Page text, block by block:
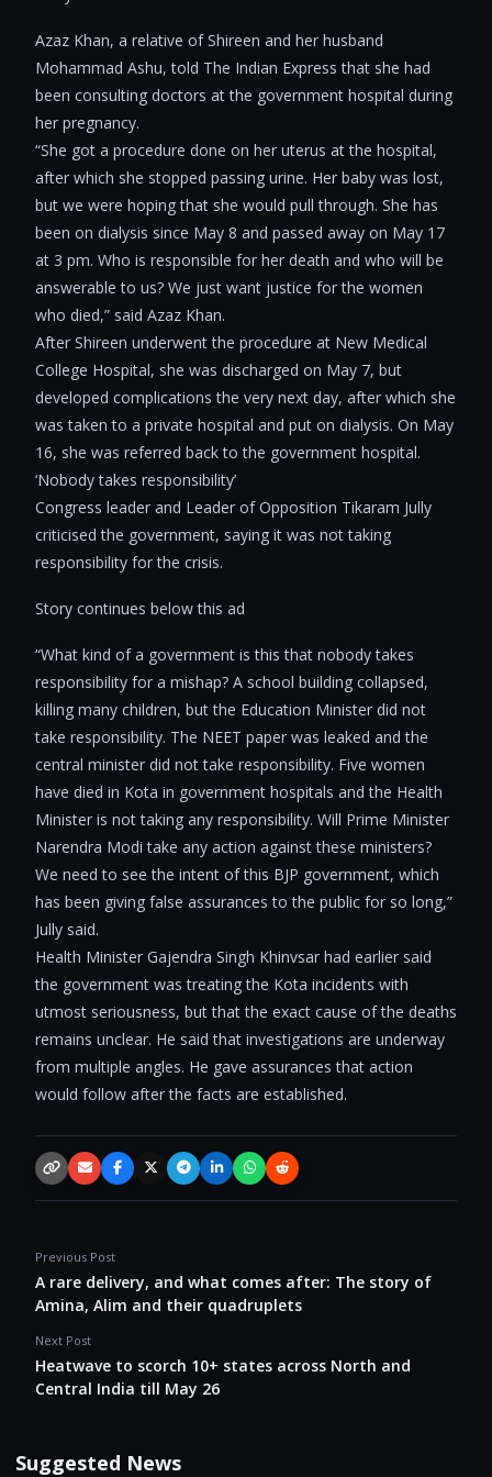
Azaz Khan, a relative of Shireen and her husband
Mohammad Ashu, told The Indian Express that she had
been consulting doctors at the government hospital during
her pregnancy.
“She got a procedure done on her uterus at the hospital,
after which she stopped passing urine. Her baby was lost,
but we were hoping that she would pull through. She has
been on dialysis since May 8 and passed away on May 17
at 3 pm. Who is responsible for her death and who will be
answerable to us? We just want justice for the women
who died,” said Azaz Khan.
After Shireen underwent the procedure at New Medical
College Hospital, she was discharged on May 7, but
developed complications the very next day, after which she
was taken to a private hospital and put on dialysis. On May
16, she was referred back to the government hospital.
‘Nobody takes responsibility’
Congress leader and Leader of Opposition Tikaram Jully
criticised the government, saying it was not taking
responsibility for the crisis.
Story continues below this ad
“What kind of a government is this that nobody takes
responsibility for a mishap? A school building collapsed,
killing many children, but the Education Minister did not
take responsibility. The NEET paper was leaked and the
central minister did not take responsibility. Five women
have died in Kota in government hospitals and the Health
Minister is not taking any responsibility. Will Prime Minister
Narendra Modi take any action against these ministers?
We need to see the intent of this BJP government, which
has been giving false assurances to the public for so long,”
Jully said.
Health Minister Gajendra Singh Khinvsar had earlier said
the government was treating the Kota incidents with
utmost seriousness, but that the exact cause of the deaths
remains unclear. He said that investigations are underway
from multiple angles. He gave assurances that action
would follow after the facts are established.
Copy link
EmailFacebookX / TwitterTelegramLinkedInWhatsApp
Reddit
Previous Post
A rare delivery, and what comes after: The story of
Amina, Alim and their quadruplets
Next Post
Heatwave to scorch 10+ states across North and
Central India till May 26
Suggested News